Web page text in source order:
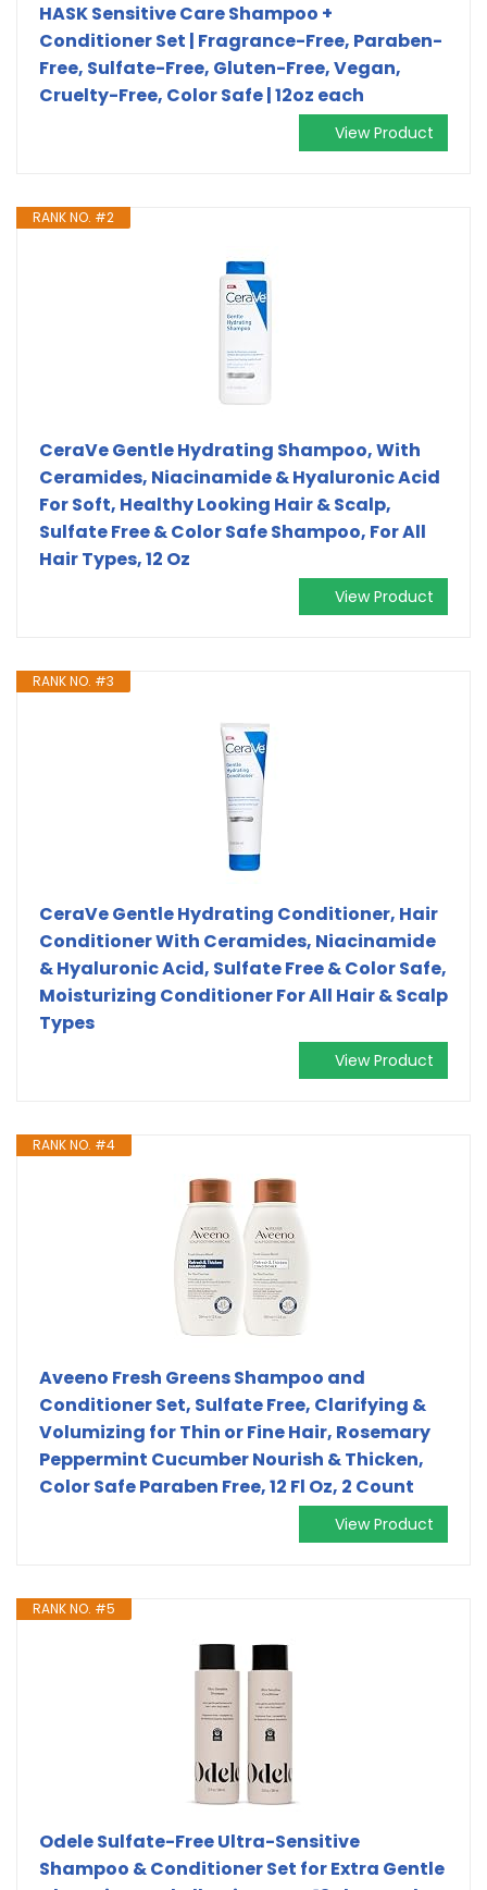
HASK Sensitive Care Shampoo +
Conditioner Set | Fragrance-Free, Paraben-
Free, Sulfate-Free, Gluten-Free, Vegan,
Cruelty-Free, Color Safe | 12oz each
View Product
RANK NO. #2
CeraVe Gentle Hydrating Shampoo, With
Ceramides, Niacinamide & Hyaluronic Acid
For Soft, Healthy Looking Hair & Scalp,
Sulfate Free & Color Safe Shampoo, For All
Hair Types, 12 Oz
View Product
RANK NO. #3
CeraVe Gentle Hydrating Conditioner, Hair
Conditioner With Ceramides, Niacinamide
& Hyaluronic Acid, Sulfate Free & Color Safe,
Moisturizing Conditioner For All Hair & Scalp
Types
View Product
RANK NO. #4
Aveeno Fresh Greens Shampoo and
Conditioner Set, Sulfate Free, Clarifying &
Volumizing for Thin or Fine Hair, Rosemary
Peppermint Cucumber Nourish & Thicken,
Color Safe Paraben Free, 12 Fl Oz, 2 Count
View Product
RANK NO. #5
Odele Sulfate-Free Ultra-Sensitive
Shampoo & Conditioner Set for Extra Gentle